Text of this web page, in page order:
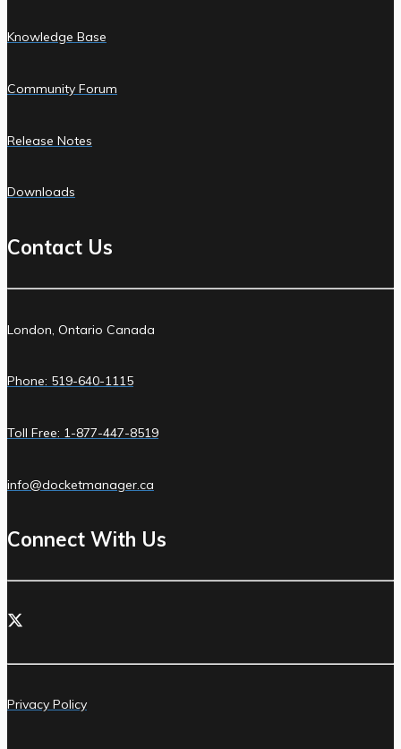
Knowledge Base
Community Forum
Release Notes
Downloads
Contact Us
London, Ontario Canada
Phone: 519-640-1115
Toll Free: 1-877-447-8519
info@docketmanager.ca
Connect With Us
Privacy Policy